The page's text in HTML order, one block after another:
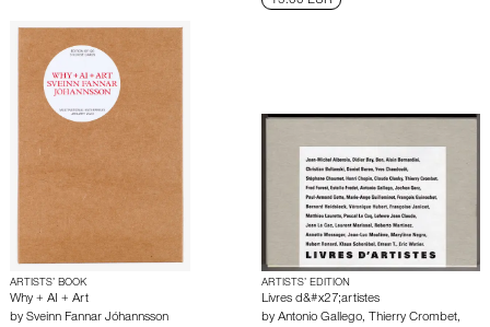
ARTISTS’ BOOK
Why + AI + Art
by Sveinn Fannar Jóhannsson
ARTISTS’ EDITION
Livres d&#x27;artistes
by Antonio Gallego, Thierry Crombet,